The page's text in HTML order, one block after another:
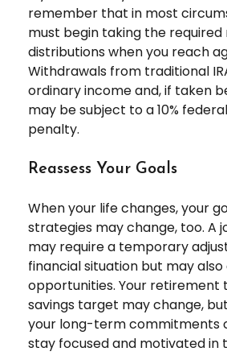
remember that in most
must begin taking the required
distributions when you reach
Withdrawals from traditional
ordinary income and, if taken
may be subject to a 10%
penalty.
Reassess Your Goals
When your life changes, your
strategies may change, too. A
may require a temporary
financial situation but may
opportunities. Your retirement
savings target may change,
your long-term commitments
stay focused and motivated in